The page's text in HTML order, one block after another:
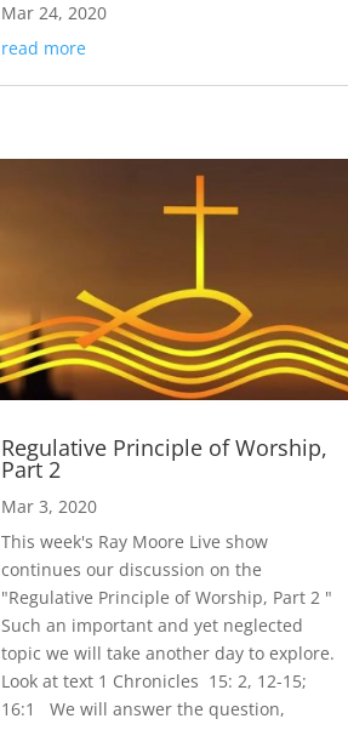
Mar 24, 2020
read more
Regulative Principle of Worship,
Part 2
Mar 3, 2020
This week's Ray Moore Live show
continues our discussion on the
"Regulative Principle of Worship, Part 2 "
Such an important and yet neglected
topic we will take another day to explore.
Look at text 1 Chronicles 15: 2, 12-15;
16:1 We will answer the question,